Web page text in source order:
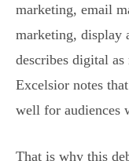
marketing, email
marketing, display
describes digital
Excelsior notes
well for audiences
That is why this